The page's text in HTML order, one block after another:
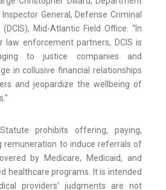
General, Defense Criminal
Mid-Atlantic Field Office. “In
law enforcement partners, DCIS is
to justice companies and
in collusive financial relationships
and jeopardize the wellbeing of
prohibits offering, paying,
remuneration to induce referrals of
by Medicare, Medicaid, and
healthcare programs. It is intended
providers’ judgments are not